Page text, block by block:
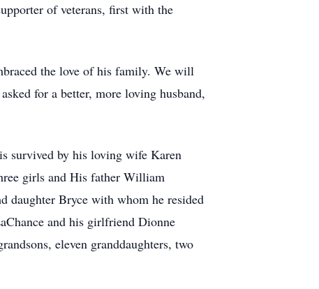
of veterans, first with the
the love of his family. We will
for a better, more loving husband,
survived by his loving wife Karen
girls and His father William
daughter Bryce with whom he resided
and his girlfriend Dionne
eleven granddaughters, two